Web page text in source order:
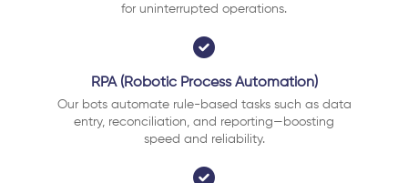
for uninterrupted operations.
RPA (Robotic Process Automation)
Our bots automate rule-based tasks such as data
entry, reconciliation, and reporting—boosting
speed and reliability.